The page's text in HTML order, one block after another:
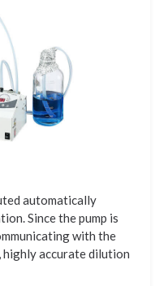
automatically
Since the pump is
with the
highly accurate dilution